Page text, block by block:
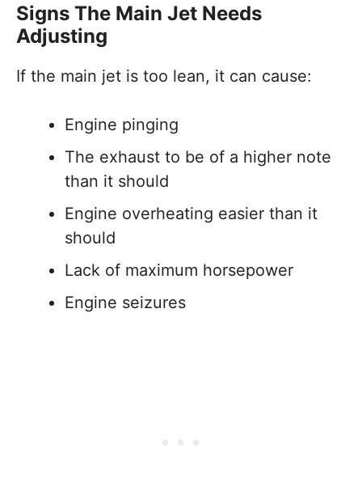
Signs The Main Jet Needs
Adjusting
If the main jet is too lean, it can cause:
Engine pinging
The exhaust to be of a higher note
than it should
Engine overheating easier than it
should
Lack of maximum horsepower
Engine seizures